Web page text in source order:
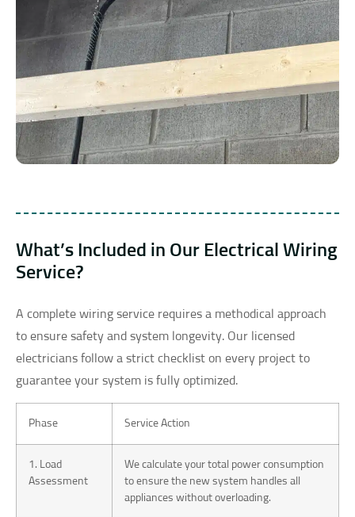
What’s Included in Our Electrical Wiring
Service?
A complete wiring service requires a methodical approach
to ensure safety and system longevity. Our licensed
electricians follow a strict checklist on every project to
guarantee your system is fully optimized.
Phase Service Action
1. Load
Assessment
We calculate your total power consumption
to ensure the new system handles all
appliances without overloading.